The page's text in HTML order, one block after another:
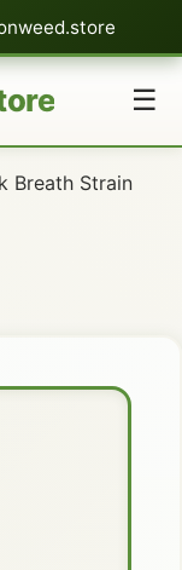
☰
Breath Strain